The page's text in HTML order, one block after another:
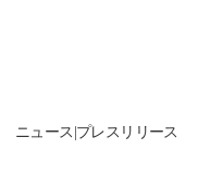
ニュース|プレスリリース